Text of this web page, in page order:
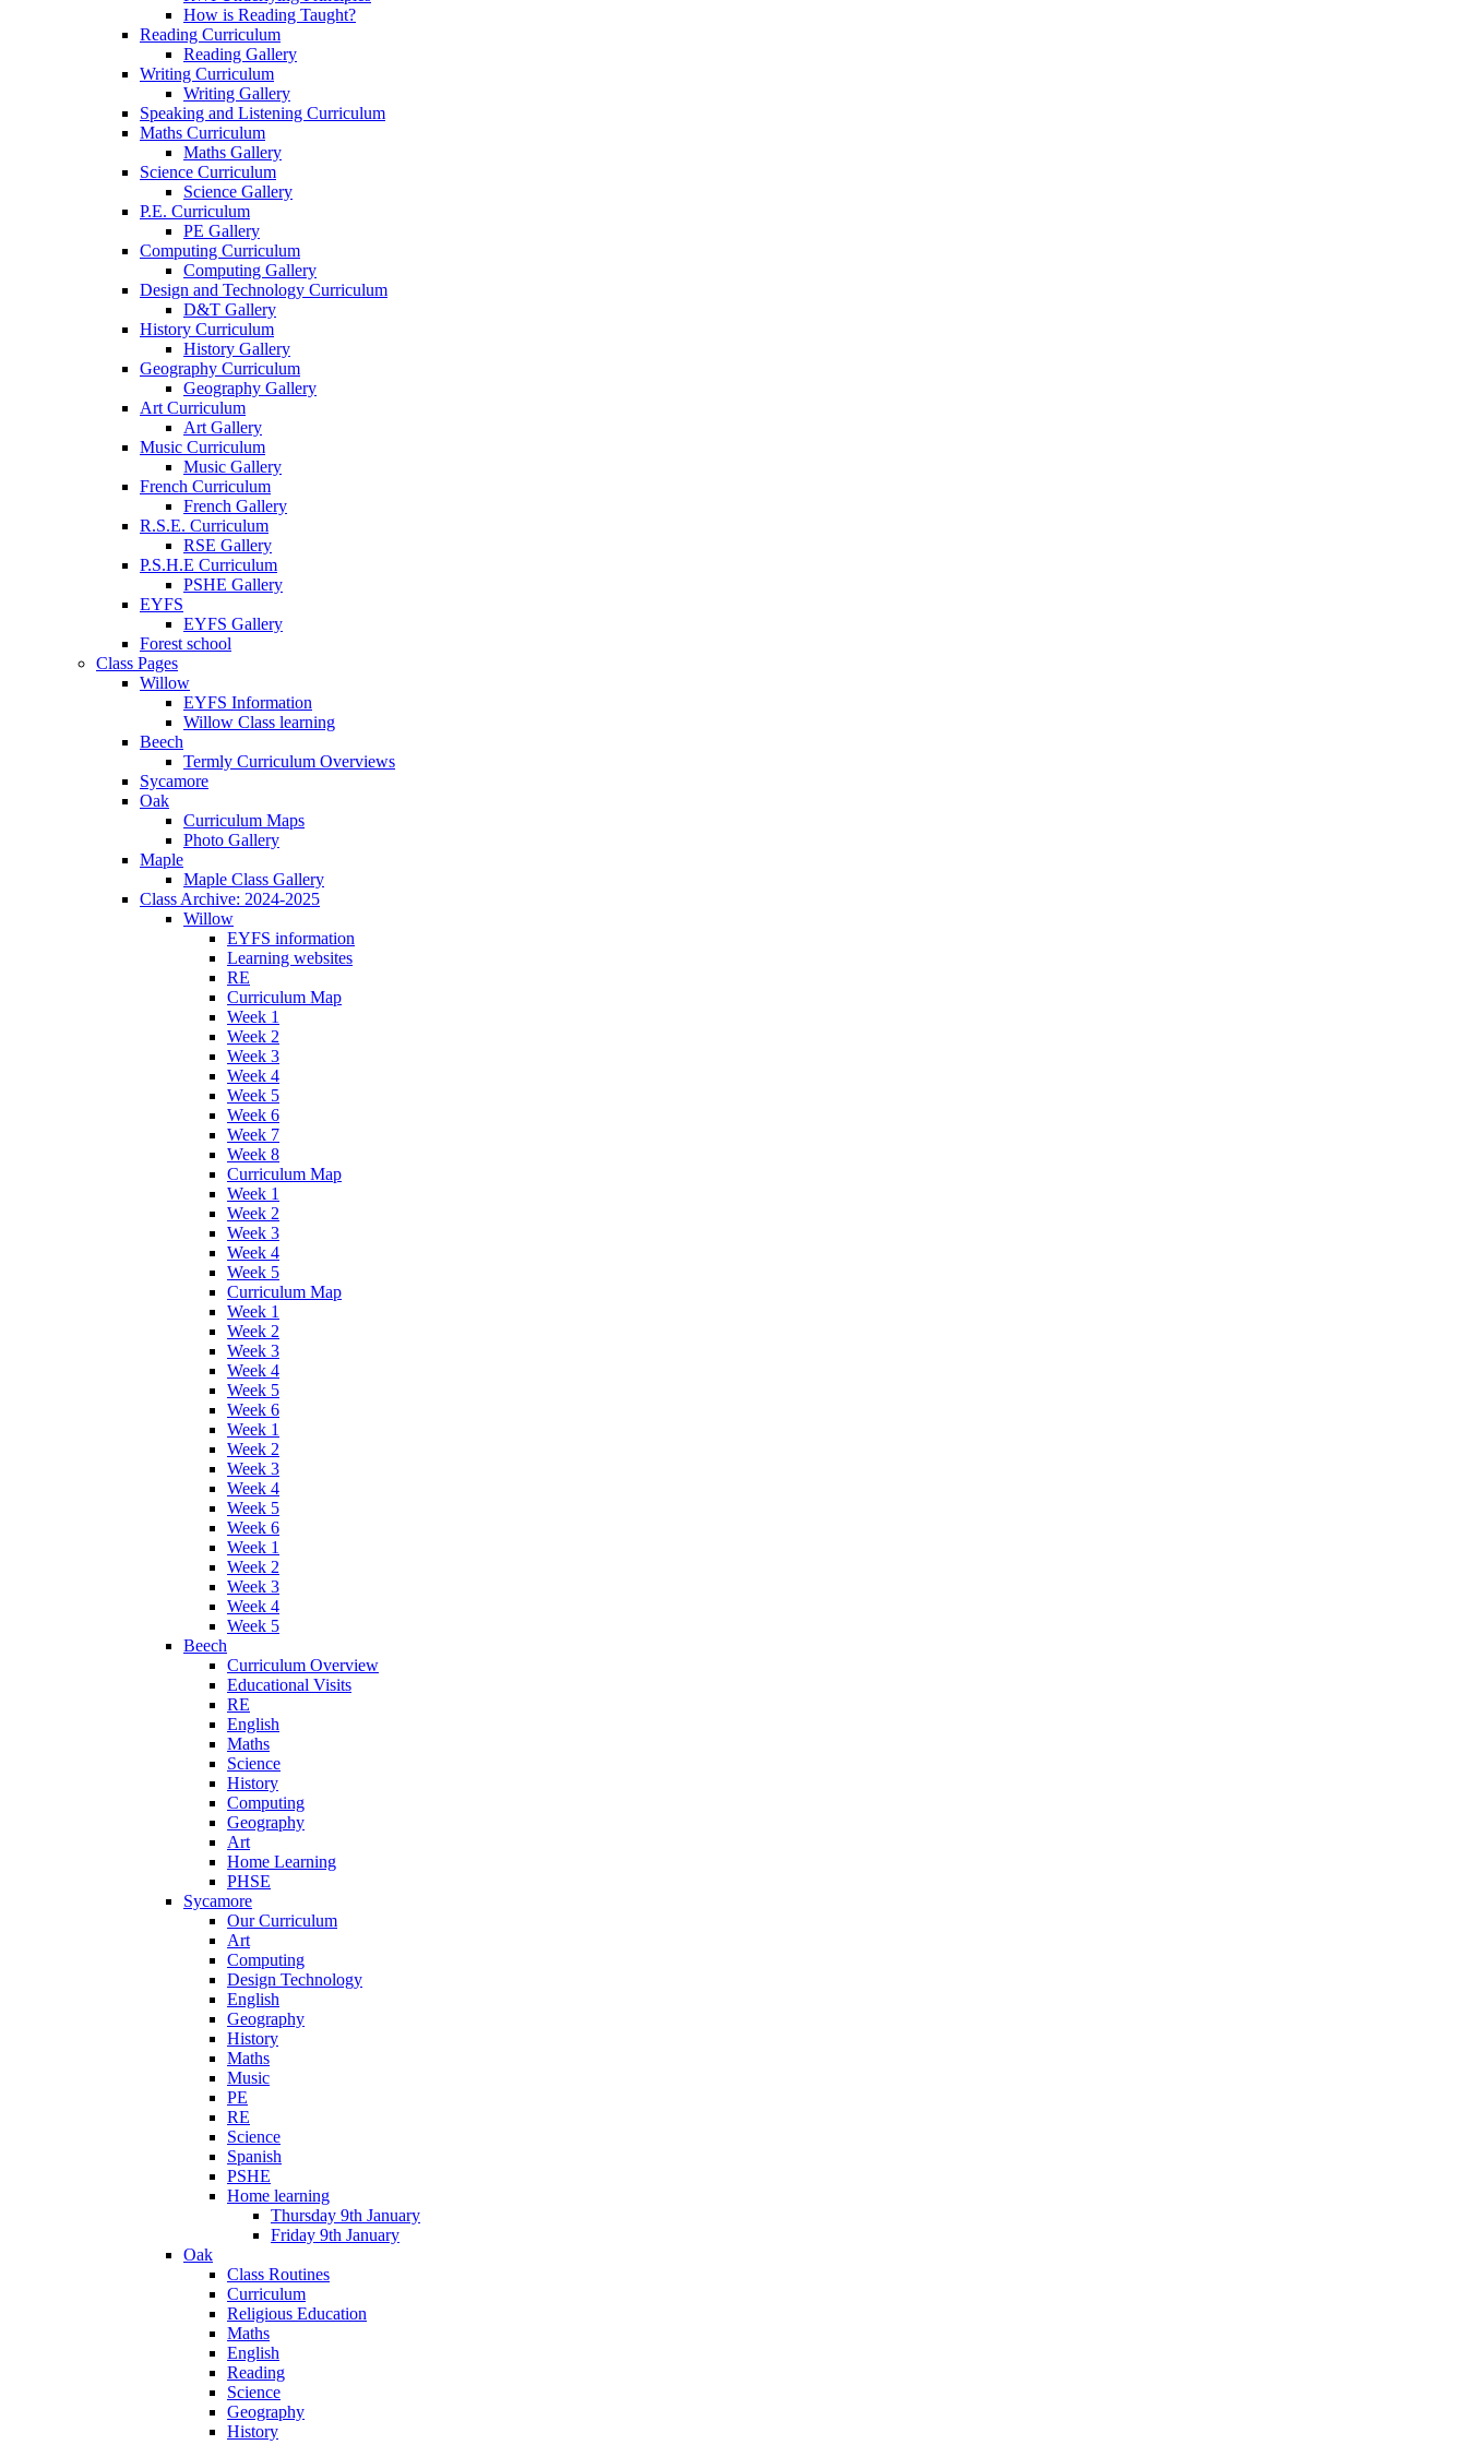
How is Reading Taught?
Reading Curriculum
Reading Gallery
Writing Curriculum
Writing Gallery
Speaking and Listening Curriculum
Maths Curriculum
Maths Gallery
Science Curriculum
Science Gallery
P.E. Curriculum
PE Gallery
Computing Curriculum
Computing Gallery
Design and Technology Curriculum
D&T Gallery
History Curriculum
History Gallery
Geography Curriculum
Geography Gallery
Art Curriculum
Art Gallery
Music Curriculum
Music Gallery
French Curriculum
French Gallery
R.S.E. Curriculum
RSE Gallery
P.S.H.E Curriculum
PSHE Gallery
EYFS
EYFS Gallery
Forest school
Class Pages
Willow
EYFS Information
Willow Class learning
Beech
Termly Curriculum Overviews
Sycamore
Oak
Curriculum Maps
Photo Gallery
Maple
Maple Class Gallery
Class Archive: 2024-2025
Willow
EYFS information
Learning websites
RE
Curriculum Map
Week 1
Week 2
Week 3
Week 4
Week 5
Week 6
Week 7
Week 8
Curriculum Map
Week 1
Week 2
Week 3
Week 4
Week 5
Curriculum Map
Week 1
Week 2
Week 3
Week 4
Week 5
Week 6
Week 1
Week 2
Week 3
Week 4
Week 5
Week 6
Week 1
Week 2
Week 3
Week 4
Week 5
Beech
Curriculum Overview
Educational Visits
RE
English
Maths
Science
History
Computing
Geography
Art
Home Learning
PHSE
Sycamore
Our Curriculum
Art
Computing
Design Technology
English
Geography
History
Maths
Music
PE
RE
Science
Spanish
PSHE
Home learning
Thursday 9th January
Friday 9th January
Oak
Class Routines
Curriculum
Religious Education
Maths
English
Reading
Science
Geography
History